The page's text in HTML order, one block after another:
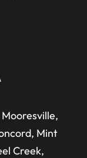
Mint
Creek,